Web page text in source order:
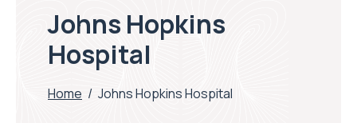
Johns Hopkins
Hospital
Home / Johns Hopkins Hospital